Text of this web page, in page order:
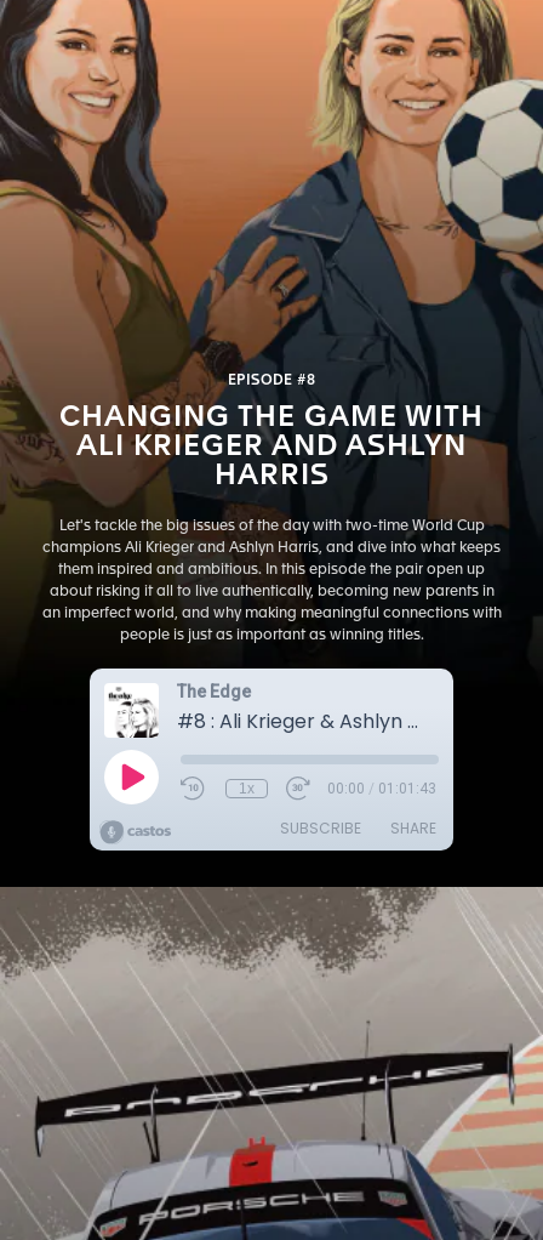
EPISODE #8
CHANGING THE GAME WITH
ALI KRIEGER AND ASHLYN
HARRIS
Let's tackle the big issues of the day with two-time World Cup
champions Ali Krieger and Ashlyn Harris, and dive into what keeps
them inspired and ambitious. In this episode the pair open up
about risking it all to live authentically, becoming new parents in
an imperfect world, and why making meaningful connections with
people is just as important as winning titles.